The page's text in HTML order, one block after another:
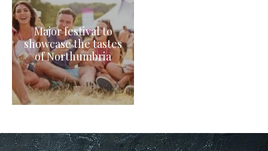
Major festival to
showcase the tastes
of Northumbria